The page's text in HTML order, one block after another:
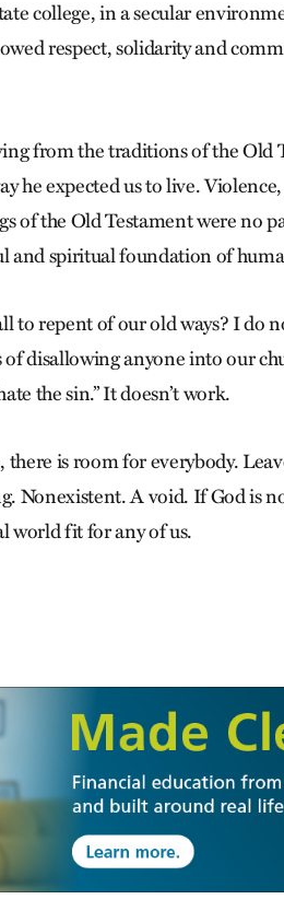
college, in a secular
respect, solidarity and
from the traditions of the Old
he expected us to live.
of the Old Testament were no
and spiritual foundation of
to repent of our old ways? I do
disallowing anyone into our
the sin.” It doesn’t work.
there is room for everybody.
Nonexistent. A void. If God is
world fit for any of us.